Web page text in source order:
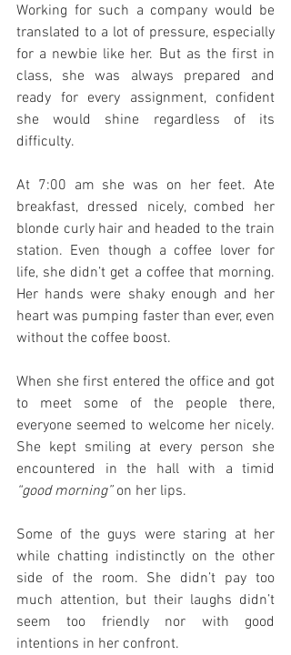
Working for such a company would be
translated to a lot of pressure, especially
for a newbie like her. But as the first in
class, she was always prepared and
ready for every assignment, confident
she would shine regardless of its
difficulty.
At 7:00 am she was on her feet. Ate
breakfast, dressed nicely, combed her
blonde curly hair and headed to the train
station. Even though a coffee lover for
life, she didn’t get a coffee that morning.
Her hands were shaky enough and her
heart was pumping faster than ever, even
without the coffee boost.
When she first entered the office and got
to meet some of the people there,
everyone seemed to welcome her nicely.
She kept smiling at every person she
“good morning” on her lips.
Some of the guys were staring at her
while chatting indistinctly on the other
side of the room. She didn’t pay too
much attention, but their laughs didn’t
seem too friendly nor with good
intentions in her confront.